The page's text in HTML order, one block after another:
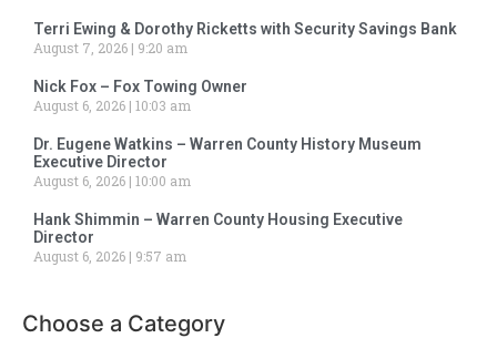
Terri Ewing & Dorothy Ricketts with Security Savings Bank
August 7, 2026
9:20 am
Nick Fox – Fox Towing Owner
August 6, 2026 10:03 am
Dr. Eugene Watkins – Warren County History Museum
Executive Director
August 6, 2026 10:00 am
Hank Shimmin – Warren County Housing Executive
Director
August 6, 2026
9:57 am
Choose a Category